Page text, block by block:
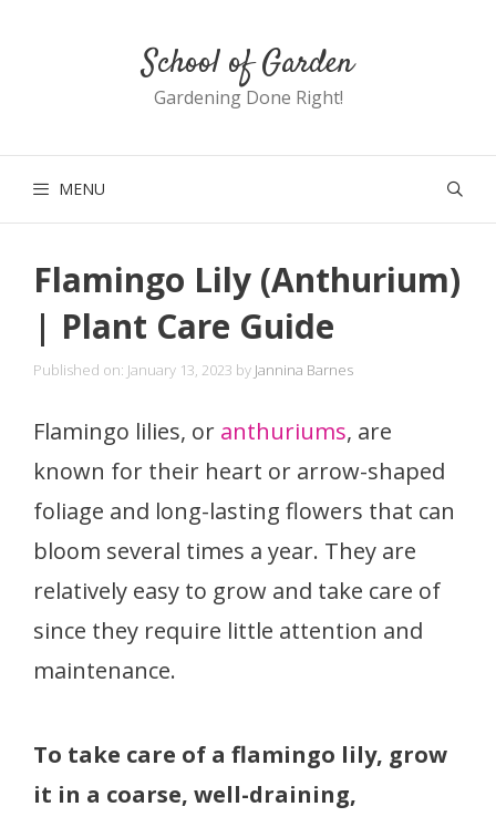
School of Garden
Gardening Done Right!
MENU
Flamingo Lily (Anthurium)
| Plant Care Guide
Published on: January 13, 2023 by Jannina Barnes
Flamingo lilies, or anthuriums, are
known for their heart or arrow-shaped
foliage and long-lasting flowers that can
bloom several times a year. They are
relatively easy to grow and take care of
since they require little attention and
maintenance.
To take care of a flamingo lily, grow
it in a coarse, well-draining,